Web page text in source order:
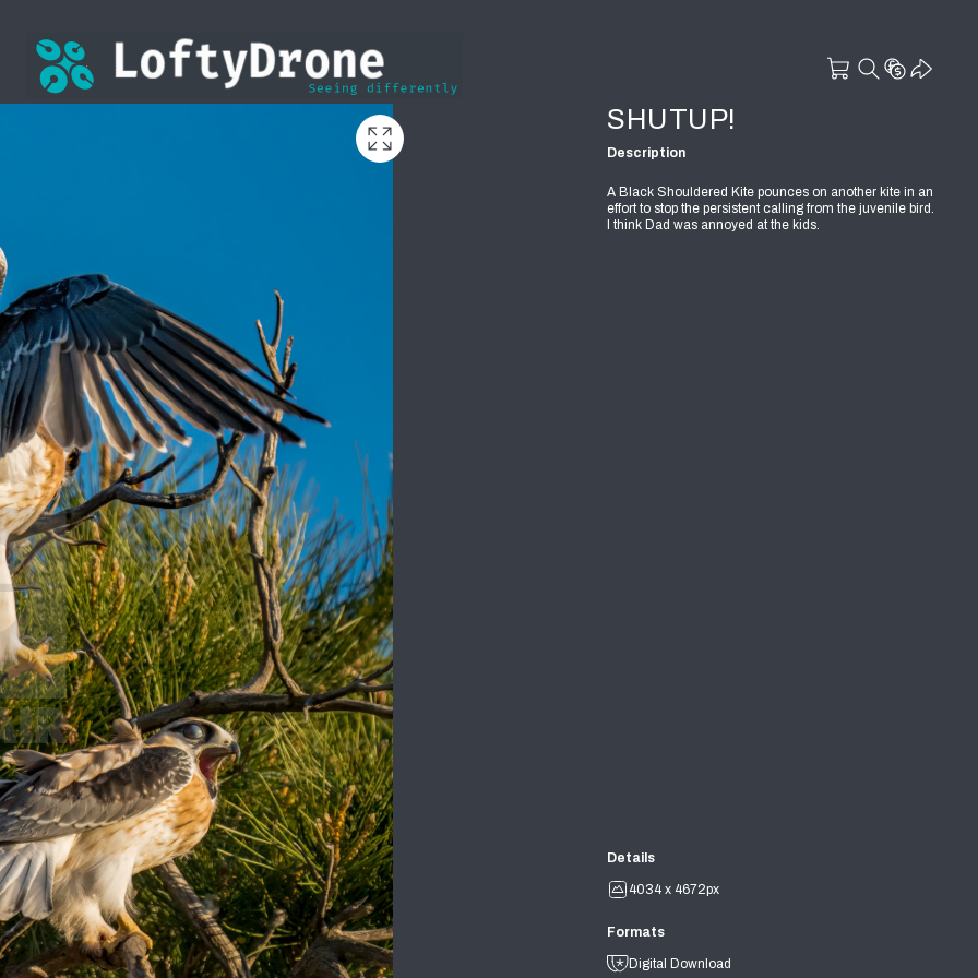
SHUTUP!
Description
A Black Shouldered Kite pounces on another kite in an
effort to stop the persistent calling from the juvenile bird.
I think Dad was annoyed at the kids.
Details
4034 x 4672px
Formats
Digital Download